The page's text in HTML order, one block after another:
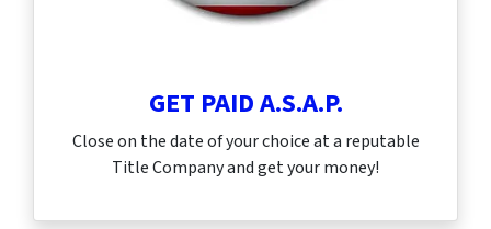
GET PAID A.S.A.P.
Close on the date of your choice at a reputable
Title Company and get your money!